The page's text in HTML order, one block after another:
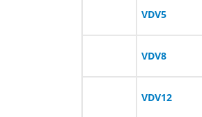
VDV5
VDV8
VDV12